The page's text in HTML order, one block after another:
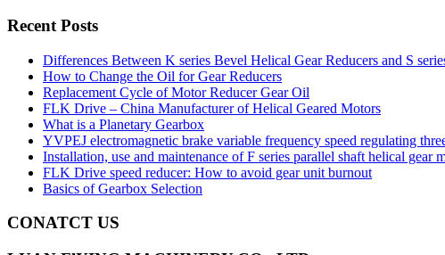
Recent Posts
Differences Between K series Bevel Helical Gear Reducers and S
How to Change the Oil for Gear Reducers
Replacement Cycle of Motor Reducer Gear Oil
FLK Drive – China Manufacturer of Helical Geared Motors
What is a Planetary Gearbox
YVPEJ electromagnetic brake variable frequency speed regulating
Installation, use and maintenance of F series parallel shaft helical gear
FLK Drive speed reducer: How to avoid gear unit burnout
Basics of Gearbox Selection
CONATCT US